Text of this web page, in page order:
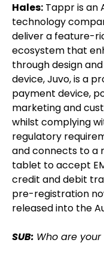
Hales: Tappr is an
technology
deliver a feature-
ecosystem that
through design
device, Juvo, is a
payment device,
marketing and
whilst complying
regulatory
and connects to a
tablet to accept
credit and debit
pre-registration
released into the
SUB: Who are